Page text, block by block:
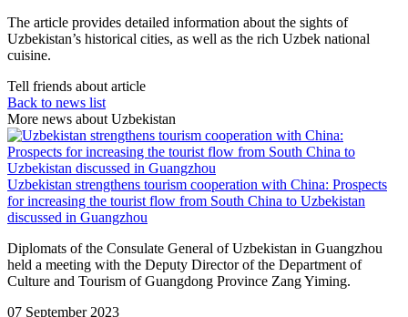
The article provides detailed information about the sights of
Uzbekistan’s historical cities, as well as the rich Uzbek national
cuisine.
Tell friends about article
Back to news list
More news about Uzbekistan
Uzbekistan strengthens tourism cooperation with China: Prospects
for increasing the tourist flow from South China to Uzbekistan
discussed in Guangzhou
Diplomats of the Consulate General of Uzbekistan in Guangzhou
held a meeting with the Deputy Director of the Department of
Culture and Tourism of Guangdong Province Zang Yiming.
07 September 2023